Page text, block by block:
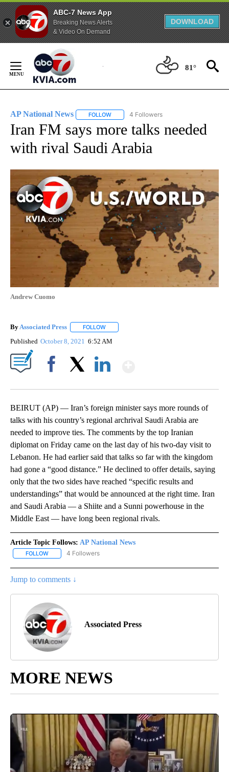
ABC-7 News App
Breaking News Alerts
& Video On Demand
DOWNLOAD
Content
81°
AP National News FOLLOW FOLLOW "AP NATIONAL NEWS" TO
4 Followers
Iran FM says more talks needed
with rival Saudi Arabia
Andrew Cuomo
By Associated Press FOLLOW
Published October 8, 2021 6:52 AM
BEIRUT (AP) — Iran’s foreign minister says more rounds of
talks with his country’s regional archrival Saudi Arabia are
needed to improve ties. The comments by the top Iranian
diplomat on Friday came on the last day of his two-day visit to
Lebanon. He had earlier said that talks so far with the kingdom
had gone a “good distance.” He declined to offer details, saying
only that the two sides have reached “specific results and
understandings” that would be announced at the right time. Iran
and Saudi Arabia — a Shiite and a Sunni powerhouse in the
Middle East — have long been regional rivals.
Article Topic Follows: AP National News
FOLLOW FOLLOW "AP NATIONAL NEWS" TO RECEIVE NOTIFICATIONS
4 Followers
Jump to comments ↓
Associated Press
MORE NEWS